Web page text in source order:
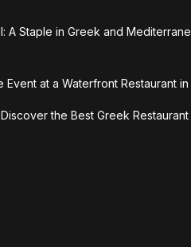
A Staple in Greek and
Event at a Waterfront Restaurant in
the Best Greek Restaurant